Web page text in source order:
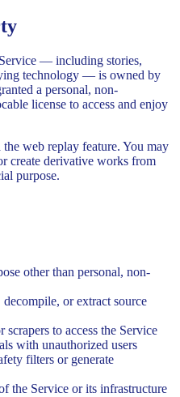
— including stories,
technology — is owned by
a personal, non-
license to access and enjoy
web replay feature. You may
create derivative works from
purpose.
other than personal, non-
or extract source
scrapers to access the Service
with unauthorized users
filters or generate
the Service or its infrastructure